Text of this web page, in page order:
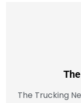
The Trucking